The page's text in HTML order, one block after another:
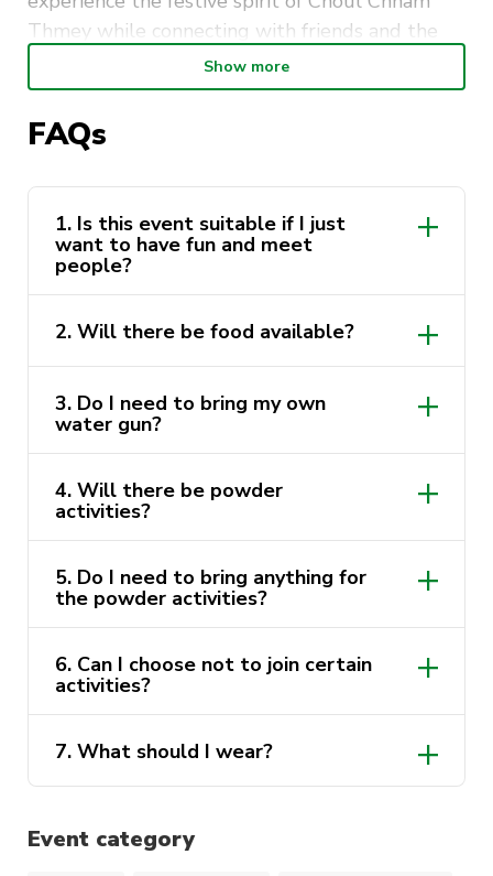
Thmey while connecting with friends and the
Delicious Cambodian food including Nom Pang
water play, powder activities, and a lively,
welcoming atmosphere.
What to bring:
Comfortable clothes, a change of clothes (for
water activities), water bottle, sunscreen, and
your best energy.
Location:UNSW – Physics Lawn
12:00 PM – 5:00 PM
Whether you are Cambodian or simply curious
to explore a new culture, this event is a perfect
opportunity to celebrate, have fun, and create
unforgettable memories.
Show more
FAQs
1. Is this event suitable if I just
want to have fun and meet
people?
2. Will there be food available?
3. Do I need to bring my own
water gun?
4. Will there be powder
activities?
5. Do I need to bring anything for
the powder activities?
6. Can I choose not to join certain
activities?
7. What should I wear?
Event category